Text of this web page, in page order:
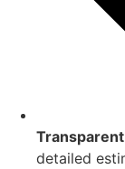
detailed